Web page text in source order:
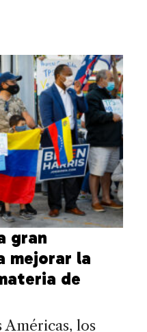
gran
mejorar la
de
Américas, los